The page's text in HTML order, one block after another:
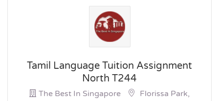
Tamil Language Tuition Assignment
North T244
The Best In Singapore
Florissa Park,